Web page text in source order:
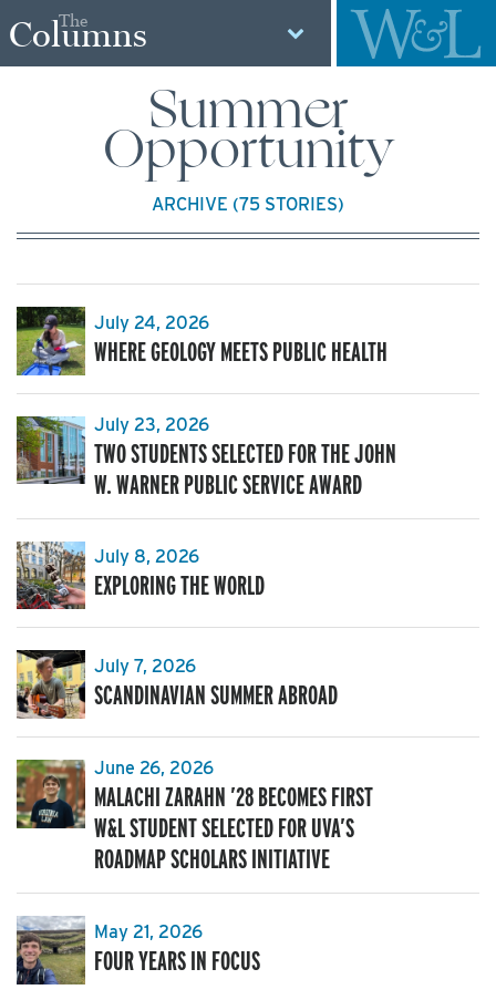
The
Columns
Summer
Opportunity
ARCHIVE (75 STORIES)
July 24, 2026
WHERE GEOLOGY MEETS PUBLIC HEALTH
July 23, 2026
TWO STUDENTS SELECTED FOR THE JOHN
W. WARNER PUBLIC SERVICE AWARD
July 8, 2026
EXPLORING THE WORLD
July 7, 2026
SCANDINAVIAN SUMMER ABROAD
June 26, 2026
MALACHI ZARAHN ’28 BECOMES FIRST
W&L STUDENT SELECTED FOR UVA’S
ROADMAP SCHOLARS INITIATIVE
May 21, 2026
FOUR YEARS IN FOCUS